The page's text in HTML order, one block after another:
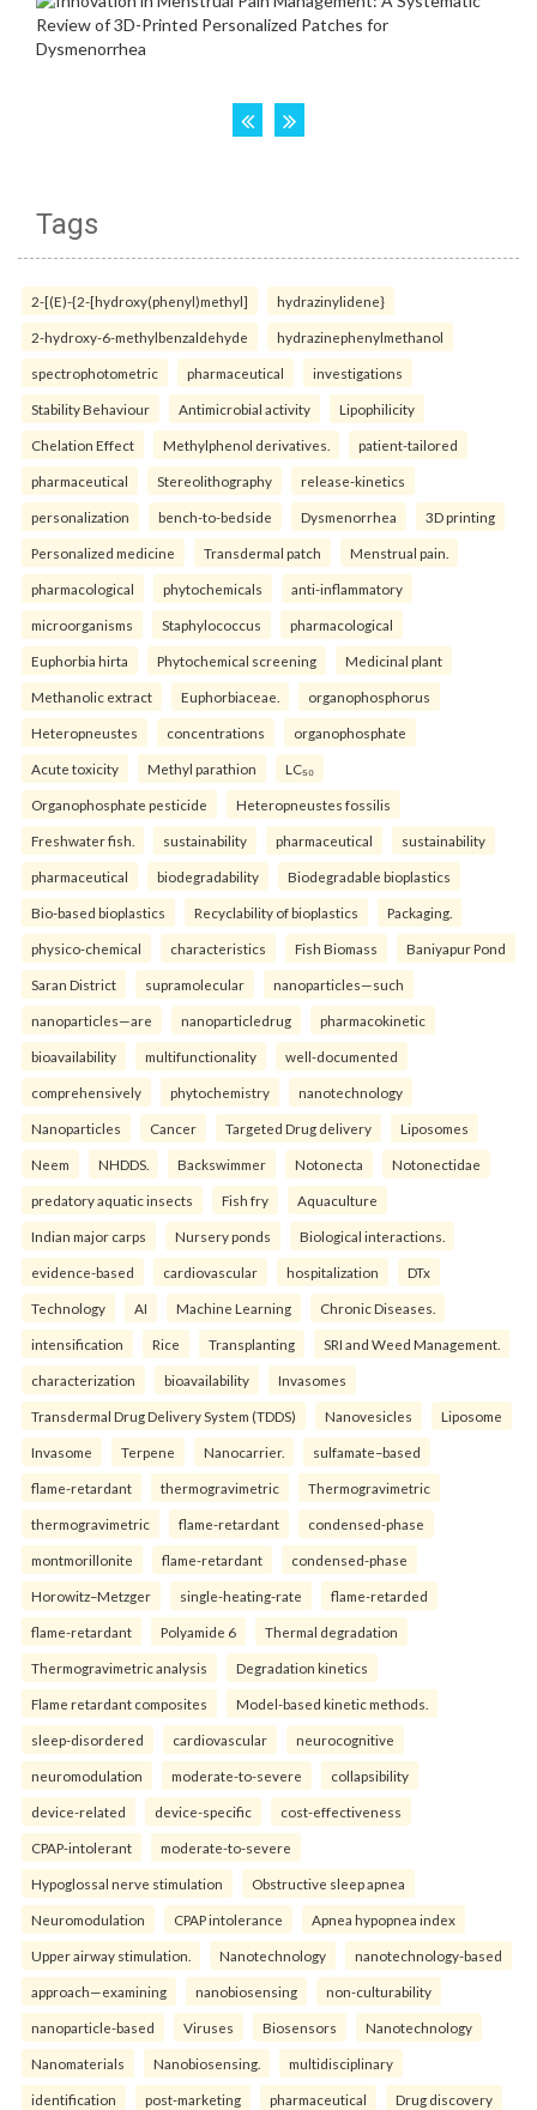
Tags
2-[(E)-{2-[hydroxy(phenyl)methyl] hydrazinylidene}
2-hydroxy-6-methylbenzaldehyde hydrazinephenylmethanol
spectrophotometric pharmaceutical investigations
Stability Behaviour Antimicrobial activity Lipophilicity
Chelation Effect Methylphenol derivatives. patient-tailored
pharmaceutical Stereolithography release-kinetics
personalization bench-to-bedside Dysmenorrhea 3D printing
Personalized medicine Transdermal patch Menstrual pain.
pharmacological phytochemicals anti-inflammatory
microorganisms Staphylococcus pharmacological
Euphorbia hirta Phytochemical screening Medicinal plant
Methanolic extract Euphorbiaceae. organophosphorus
Heteropneustes concentrations organophosphate
Acute toxicity Methyl parathion LC₅₀
Organophosphate pesticide Heteropneustes fossilis
Freshwater fish. sustainability pharmaceutical sustainability
pharmaceutical biodegradability Biodegradable bioplastics
Bio-based bioplastics Recyclability of bioplastics Packaging.
physico-chemical characteristics Fish Biomass Baniyapur Pond
Saran District supramolecular nanoparticles—such
nanoparticles—are nanoparticledrug pharmacokinetic
bioavailability multifunctionality well-documented
comprehensively phytochemistry nanotechnology
Nanoparticles Cancer Targeted Drug delivery Liposomes
Neem NHDDS. Backswimmer Notonecta Notonectidae
predatory aquatic insects Fish fry Aquaculture
Indian major carps Nursery ponds Biological interactions.
evidence-based cardiovascular hospitalization DTx
Technology AI Machine Learning Chronic Diseases.
intensification Rice Transplanting SRI and Weed Management.
characterization bioavailability Invasomes
Transdermal Drug Delivery System (TDDS) Nanovesicles Liposome
Invasome Terpene Nanocarrier. sulfamate–based
flame-retardant thermogravimetric Thermogravimetric
thermogravimetric flame-retardant condensed-phase
montmorillonite flame-retardant condensed-phase
Horowitz–Metzger single-heating-rate flame-retarded
flame-retardant Polyamide 6 Thermal degradation
Thermogravimetric analysis Degradation kinetics
Flame retardant composites Model-based kinetic methods.
sleep-disordered cardiovascular neurocognitive
neuromodulation moderate-to-severe collapsibility
device-related device-specific cost-effectiveness
CPAP-intolerant moderate-to-severe
Hypoglossal nerve stimulation Obstructive sleep apnea
Neuromodulation CPAP intolerance Apnea hypopnea index
Upper airway stimulation. Nanotechnology nanotechnology-based
approach—examining nanobiosensing non-culturability
nanoparticle-based Viruses Biosensors Nanotechnology
Nanomaterials Nanobiosensing. multidisciplinary
identification post-marketing pharmaceutical Drug discovery